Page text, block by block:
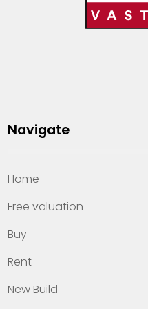
Navigate
Home
Free valuation
Buy
Rent
New Build